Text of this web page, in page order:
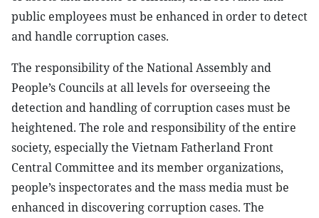
public employees must be enhanced in order to detect
and handle corruption cases.
The responsibility of the National Assembly and
People’s Councils at all levels for overseeing the
detection and handling of corruption cases must be
heightened. The role and responsibility of the entire
society, especially the Vietnam Fatherland Front
Central Committee and its member organizations,
people’s inspectorates and the mass media must be
enhanced in discovering corruption cases. The